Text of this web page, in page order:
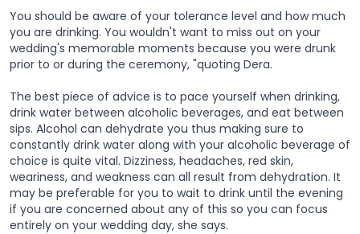
You should be aware of your tolerance level and how much
you are drinking. You wouldn't want to miss out on your
wedding's memorable moments because you were drunk
prior to or during the ceremony, "quoting Dera.
The best piece of advice is to pace yourself when drinking,
drink water between alcoholic beverages, and eat between
sips. Alcohol can dehydrate you thus making sure to
constantly drink water along with your alcoholic beverage of
choice is quite vital. Dizziness, headaches, red skin,
weariness, and weakness can all result from dehydration. It
may be preferable for you to wait to drink until the evening
if you are concerned about any of this so you can focus
entirely on your wedding day, she says.